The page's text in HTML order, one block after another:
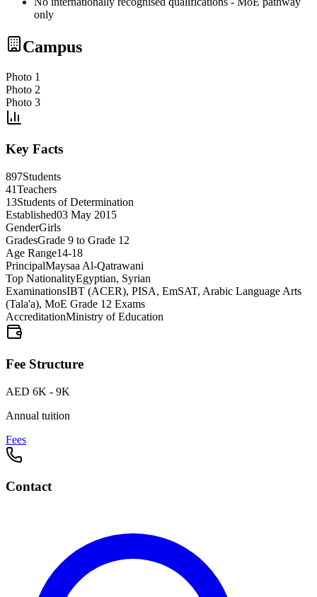
only
Campus
Photo 1
Photo 2
Photo 3
Key Facts
897Students
41Teachers
13Students of Determination
Established03 May 2015
GenderGirls
GradesGrade 9 to Grade 12
Age Range14-18
PrincipalMaysaa Al-Qatrawani
Top NationalityEgyptian, Syrian
ExaminationsIBT (ACER), PISA, EmSAT, Arabic Language Arts
(Tala'a), MoE Grade 12 Exams
AccreditationMinistry of Education
Fee Structure
AED 6K - 9K
Annual tuition
Fees
Contact